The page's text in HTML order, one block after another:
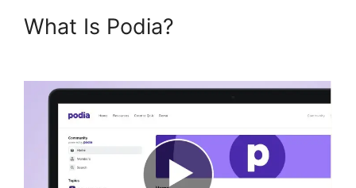
What Is Podia?